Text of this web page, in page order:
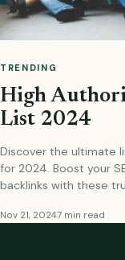
TRENDING
High
List 2024
Discover the ultimate
for 2024. Boost your
backlinks with these
Nov 21, 20247 min read